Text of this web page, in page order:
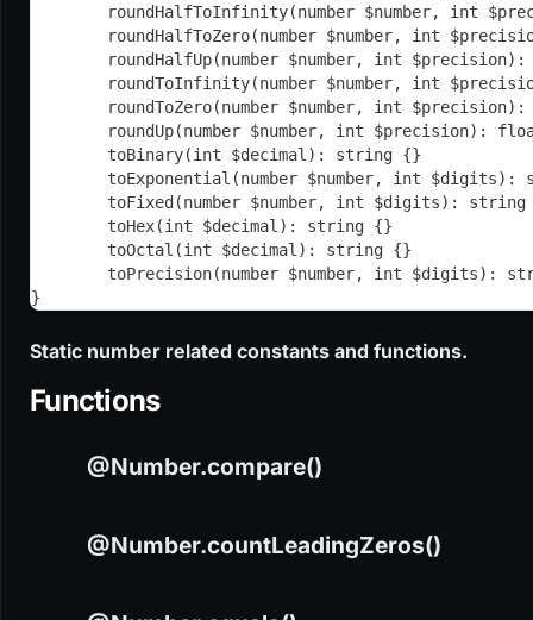
roundHalfToInfinity(number $number, int
roundHalfToZero(number $number, int
roundHalfUp(number $number, int $precision):
roundToInfinity(number $number, int
roundToZero(number $number, int $precision):
roundUp(number $number, int $precision):
	toBinary(int $decimal): string {}
toExponential(number $number, int $digits):
toFixed(number $number, int $digits): string
	toHex(int $decimal): string {}
	toOctal(int $decimal): string {}
toPrecision(number $number, int $digits):
}
Static number related constants and functions.
Functions
@Number.compare()
@Number.countLeadingZeros()